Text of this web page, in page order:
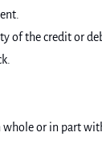
of the credit or
or in part